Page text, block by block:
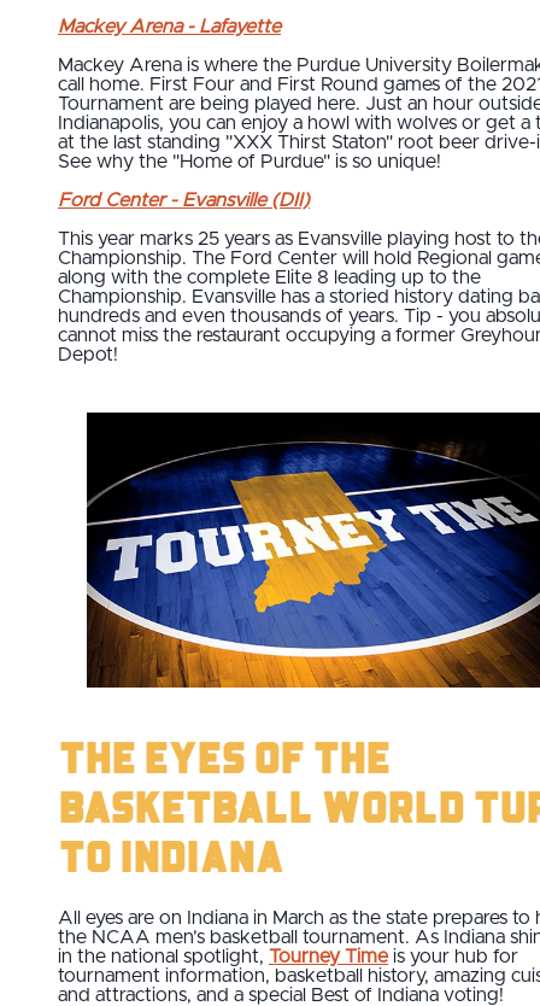
Mackey Arena - Lafayette
Mackey Arena is where the Purdue University
call home. First Four and First Round games of the
Tournament are being played here. Just an hour
Indianapolis, you can enjoy a howl with wolves or get a
at the last standing "XXX Thirst Staton" root beer drive-
See why the "Home of Purdue" is so unique!
Ford Center - Evansville (DII)
This year marks 25 years as Evansville playing host to
Championship. The Ford Center will hold Regional
along with the complete Elite 8 leading up to the
Championship. Evansville has a storied history dating
hundreds and even thousands of years. Tip - you
cannot miss the restaurant occupying a former
Depot!
The Eyes of the
Basketball World
to Indiana
All eyes are on Indiana in March as the state prepares to
the NCAA men’s basketball tournament. As Indiana
in the national spotlight, Tourney Timeis your hub for
tournament information, basketball history, amazing
and attractions, and a special Best of Indiana voting!